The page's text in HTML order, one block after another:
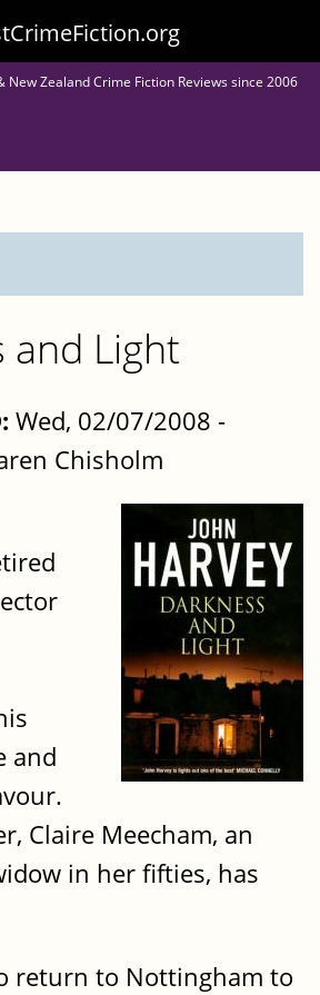
New Zealand Crime Fiction Reviews since 2006
and Light
Wed, 02/07/2008 -
Chisholm
and
Claire Meecham, an
in her fifties, has
return to Nottingham to